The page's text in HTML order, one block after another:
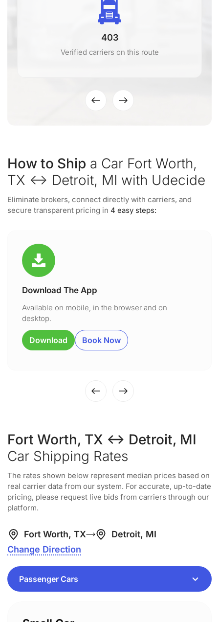
403
Verified carriers on this route
How to Ship a Car Fort Worth,
TX ↔ Detroit, MI with Udecide
Eliminate brokers, connect directly with carriers, and
secure transparent pricing in 4 easy steps:
Download The App
Available on mobile, in the browser and on
desktop.
Download Book Now
Fort Worth, TX ↔ Detroit, MI
Car Shipping Rates
The rates shown below represent median prices based on
real carrier data from our system. For accurate, up-to-date
pricing, please request live bids from carriers through our
platform.
Fort Worth, TX
Detroit, MI
Change Direction